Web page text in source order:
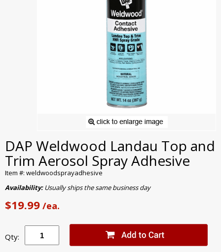
DAP Weldwood Landau Top and
Trim Aerosol Spray Adhesive
Item #: weldwoodsprayadhesive
Availability:Usually ships the same business day
$19.99 /ea.
Qty: